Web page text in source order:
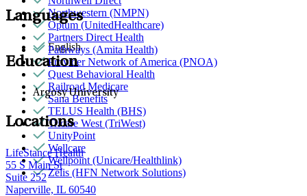
Northwestern (NMPN)
Optum (UnitedHealthcare)
Partners Direct Health
Pathways (Amita Health)
Provider Network of America (PNOA)
Quest Behavioral Health
Railroad Medicare
Sana Benefits
TELUS Health (BHS)
Tricare West (TriWest)
UnityPoint
Wellcare
Wellpoint (Unicare/Healthlink)
Zelis (HFN Network Solutions)
Languages
English
Education
Argosy University
Locations
LifeStance Health
55 S Main St
Suite 252
Naperville, IL 60540